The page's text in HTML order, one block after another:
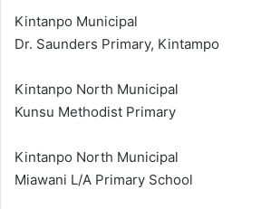
Kintanpo Municipal
Dr. Saunders Primary, Kintampo
Kintanpo North Municipal
Kunsu Methodist Primary
Kintanpo North Municipal
Miawani L/A Primary School